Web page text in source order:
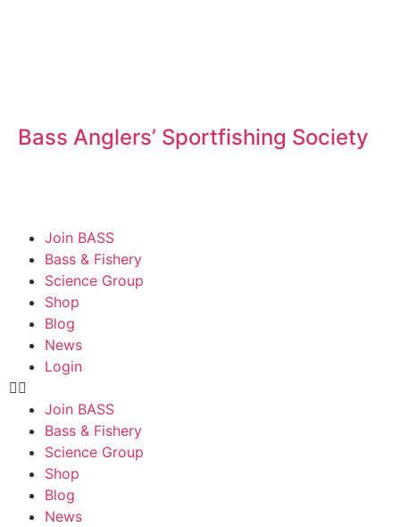
Bass Anglers’ Sportfishing Society
Join BASS
Bass & Fishery
Science Group
Shop
Blog
News
Login
Join BASS
Bass & Fishery
Science Group
Shop
Blog
News